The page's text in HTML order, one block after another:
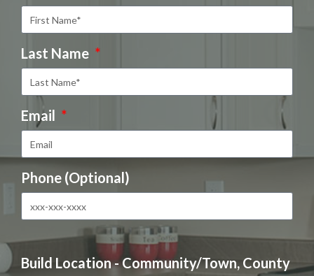
Last Name
Email
Phone (Optional)
Build Location - Community/Town, County